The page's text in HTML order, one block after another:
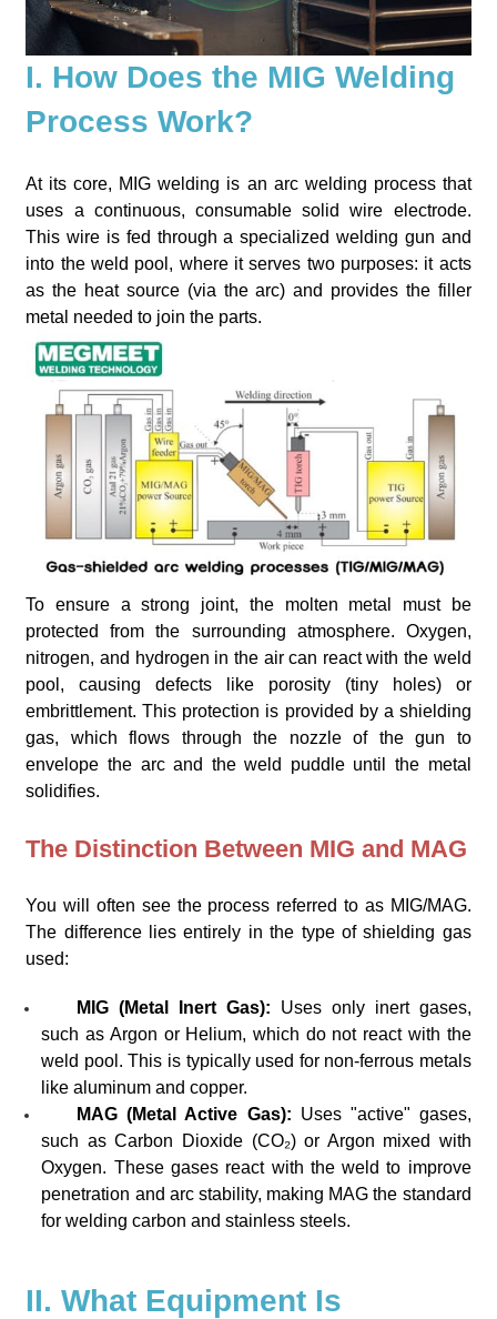
I. How Does the MIG Welding
Process Work?
At its core, MIG welding is an arc welding process that
uses a continuous, consumable solid wire electrode.
This wire is fed through a specialized welding gun and
into the weld pool, where it serves two purposes: it acts
as the heat source (via the arc) and provides the filler
metal needed to join the parts.
To ensure a strong joint, the molten metal must be
protected from the surrounding atmosphere. Oxygen,
nitrogen, and hydrogen in the air can react with the weld
pool, causing defects like porosity (tiny holes) or
embrittlement. This protection is provided by a shielding
gas, which flows through the nozzle of the gun to
envelope the arc and the weld puddle until the metal
solidifies.
The Distinction Between MIG and MAG
You will often see the process referred to as MIG/MAG.
The difference lies entirely in the type of shielding gas
used:
MIG (Metal Inert Gas): Uses only inert gases,
such as Argon or Helium, which do not react with the
weld pool. This is typically used for non-ferrous metals
like aluminum and copper.
MAG (Metal Active Gas): Uses "active" gases,
such as Carbon Dioxide (CO₂) or Argon mixed with
Oxygen. These gases react with the weld to improve
penetration and arc stability, making MAG the standard
for welding carbon and stainless steels.
II. What Equipment Is